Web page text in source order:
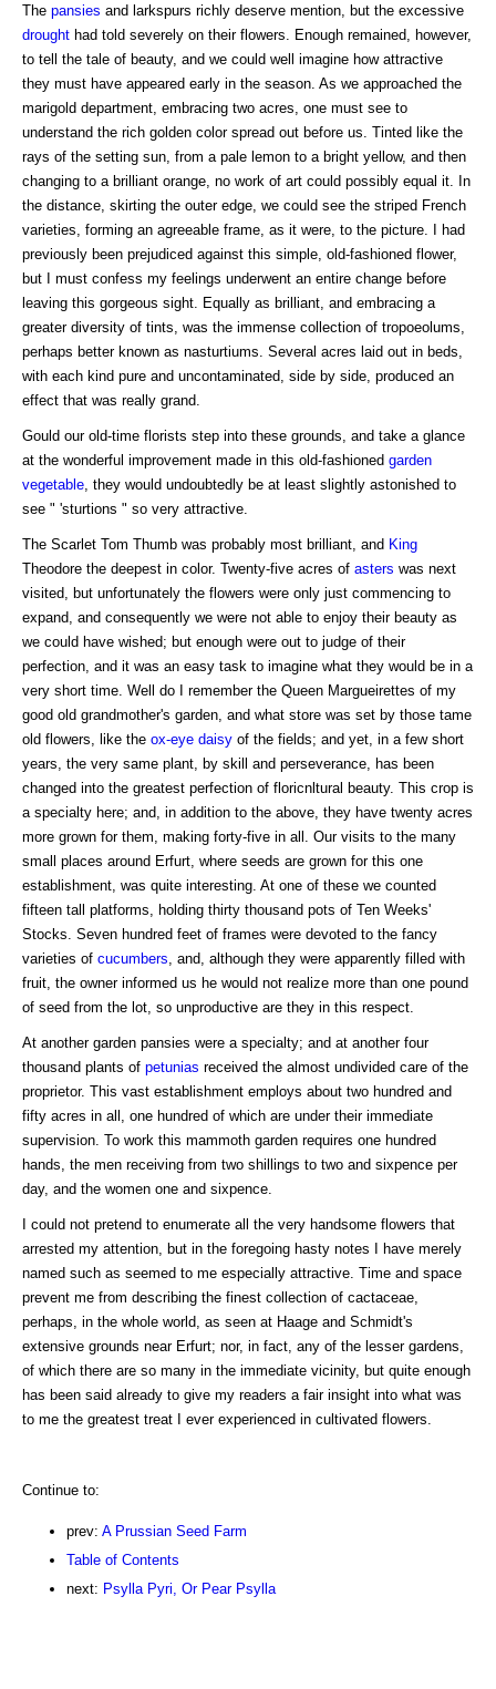
The pansies and larkspurs richly deserve mention, but the excessive
drought had told severely on their flowers. Enough remained, however,
to tell the tale of beauty, and we could well imagine how attractive
they must have appeared early in the season. As we approached the
marigold department, embracing two acres, one must see to
understand the rich golden color spread out before us. Tinted like the
rays of the setting sun, from a pale lemon to a bright yellow, and then
changing to a brilliant orange, no work of art could possibly equal it. In
the distance, skirting the outer edge, we could see the striped French
varieties, forming an agreeable frame, as it were, to the picture. I had
previously been prejudiced against this simple, old-fashioned flower,
but I must confess my feelings underwent an entire change before
leaving this gorgeous sight. Equally as brilliant, and embracing a
greater diversity of tints, was the immense collection of tropoeolums,
perhaps better known as nasturtiums. Several acres laid out in beds,
with each kind pure and uncontaminated, side by side, produced an
effect that was really grand.
Gould our old-time florists step into these grounds, and take a glance
at the wonderful improvement made in this old-fashioned garden
vegetable , they would undoubtedly be at least slightly astonished to
see " 'sturtions " so very attractive.
The Scarlet Tom Thumb was probably most brilliant, and King
Theodore the deepest in color. Twenty-five acres of asters was next
visited, but unfortunately the flowers were only just commencing to
expand, and consequently we were not able to enjoy their beauty as
we could have wished; but enough were out to judge of their
perfection, and it was an easy task to imagine what they would be in a
very short time. Well do I remember the Queen Margueirettes of my
good old grandmother's garden, and what store was set by those tame
old flowers, like the ox-eye daisy of the fields; and yet, in a few short
years, the very same plant, by skill and perseverance, has been
changed into the greatest perfection of floricnltural beauty. This crop is
a specialty here; and, in addition to the above, they have twenty acres
more grown for them, making forty-five in all. Our visits to the many
small places around Erfurt, where seeds are grown for this one
establishment, was quite interesting. At one of these we counted
fifteen tall platforms, holding thirty thousand pots of Ten Weeks'
Stocks. Seven hundred feet of frames were devoted to the fancy
varieties of cucumbers , and, although they were apparently filled with
fruit, the owner informed us he would not realize more than one pound
of seed from the lot, so unproductive are they in this respect.
At another garden pansies were a specialty; and at another four
thousand plants of petunias received the almost undivided care of the
proprietor. This vast establishment employs about two hundred and
fifty acres in all, one hundred of which are under their immediate
supervision. To work this mammoth garden requires one hundred
hands, the men receiving from two shillings to two and sixpence per
day, and the women one and sixpence.
I could not pretend to enumerate all the very handsome flowers that
arrested my attention, but in the foregoing hasty notes I have merely
named such as seemed to me especially attractive. Time and space
prevent me from describing the finest collection of cactaceae,
perhaps, in the whole world, as seen at Haage and Schmidt's
extensive grounds near Erfurt; nor, in fact, any of the lesser gardens,
of which there are so many in the immediate vicinity, but quite enough
has been said already to give my readers a fair insight into what was
to me the greatest treat I ever experienced in cultivated flowers.
Continue to:
prev: A Prussian Seed Farm
Table of Contents
next: Psylla Pyri, Or Pear Psylla